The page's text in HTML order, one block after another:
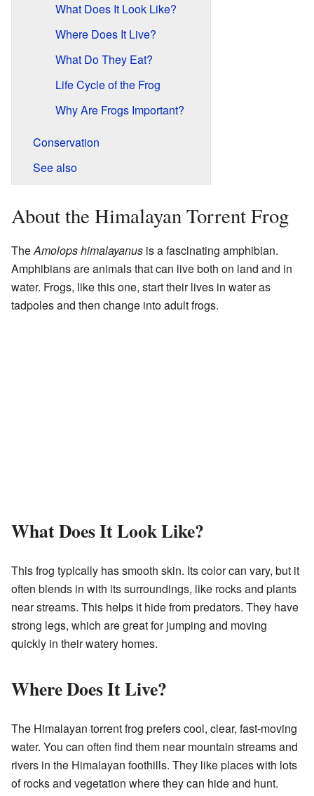
What Does It Look Like?
Where Does It Live?
What Do They Eat?
Life Cycle of the Frog
Why Are Frogs Important?
Conservation
See also
About the Himalayan Torrent Frog
TheAmolops himalayanus is a fascinating amphibian.
Amphibians are animals that can live both on land and in
water. Frogs, like this one, start their lives in water as
tadpoles and then change into adult frogs.
What Does It Look Like?
This frog typically has smooth skin. Its color can vary, but it
often blends in with its surroundings, like rocks and plants
near streams. This helps it hide from predators. They have
strong legs, which are great for jumping and moving
quickly in their watery homes.
Where Does It Live?
The Himalayan torrent frog prefers cool, clear, fast-moving
water. You can often find them near mountain streams and
rivers in the Himalayan foothills. They like places with lots
of rocks and vegetation where they can hide and hunt.